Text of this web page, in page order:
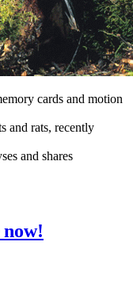
cards and motion
and rats, recently
and shares
now!